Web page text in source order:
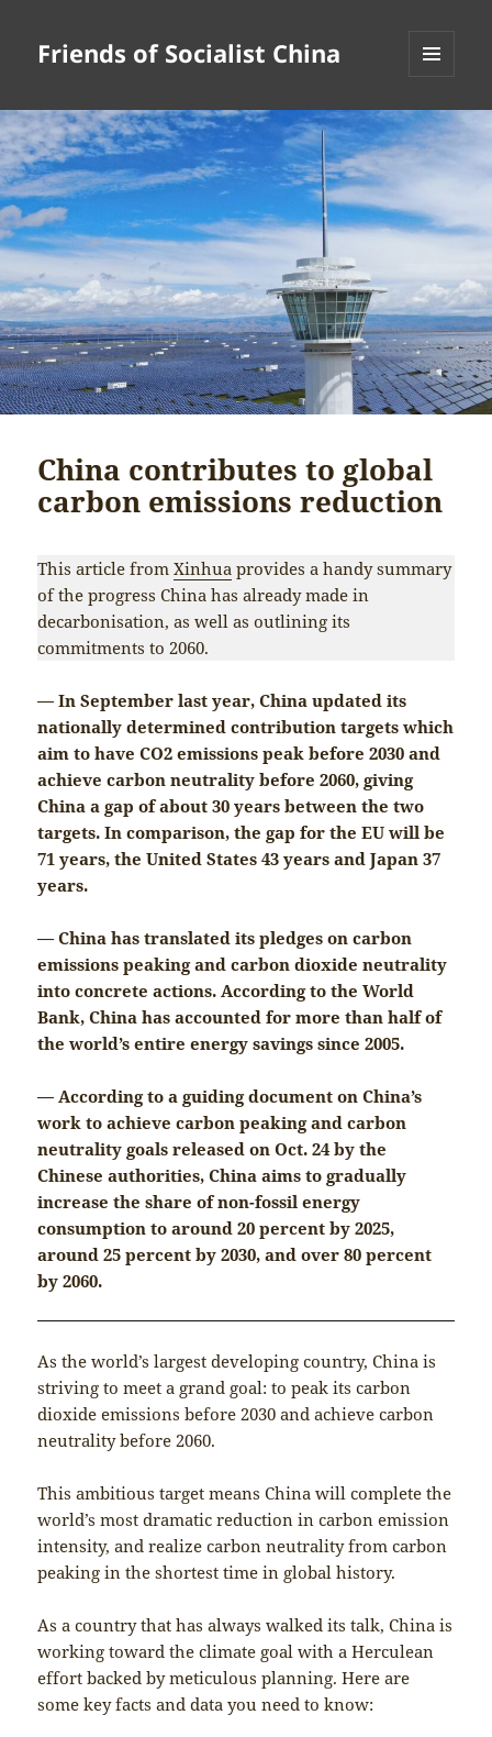
Friends of Socialist China
WIDGETS
China contributes to global
carbon emissions reduction
This article fromXinhua provides a handy summary
of the progress China has already made in
decarbonisation, as well as outlining its
commitments to 2060.
— In September last year, China updated its
nationally determined contribution targets which
aim to have CO2 emissions peak before 2030 and
achieve carbon neutrality before 2060, giving
China a gap of about 30 years between the two
targets. In comparison, the gap for the EU will be
71 years, the United States 43 years and Japan 37
years.
— China has translated its pledges on carbon
emissions peaking and carbon dioxide neutrality
into concrete actions. According to the World
Bank, China has accounted for more than half of
the world’s entire energy savings since 2005.
— According to a guiding document on China’s
work to achieve carbon peaking and carbon
neutrality goals released on Oct. 24 by the
Chinese authorities, China aims to gradually
increase the share of non-fossil energy
consumption to around 20 percent by 2025,
around 25 percent by 2030, and over 80 percent
by 2060.
As the world’s largest developing country, China is
striving to meet a grand goal: to peak its carbon
dioxide emissions before 2030 and achieve carbon
neutrality before 2060.
This ambitious target means China will complete the
world’s most dramatic reduction in carbon emission
intensity, and realize carbon neutrality from carbon
peaking in the shortest time in global history.
As a country that has always walked its talk, China is
working toward the climate goal with a Herculean
effort backed by meticulous planning. Here are
some key facts and data you need to know: